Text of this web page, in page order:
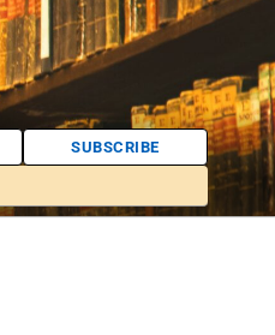
SUBSCRIBE